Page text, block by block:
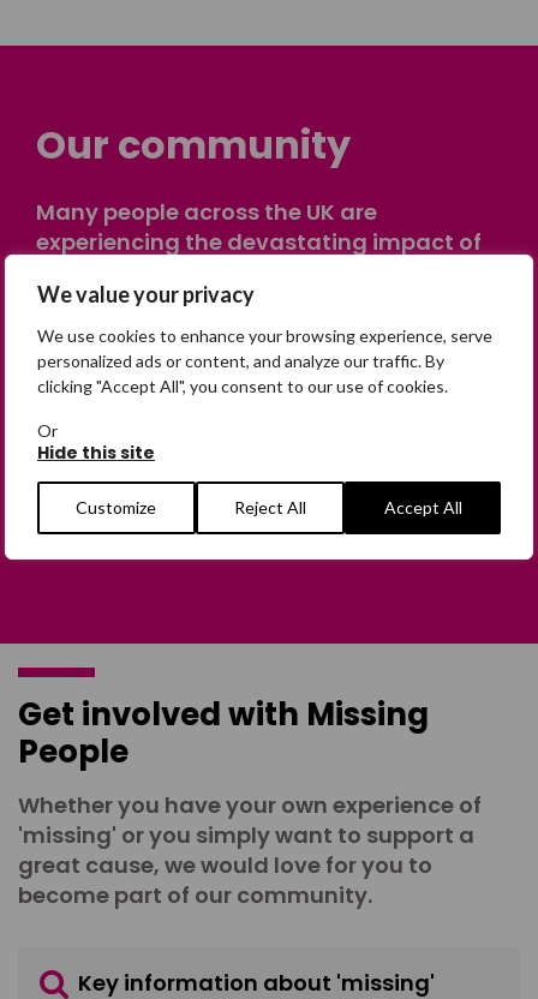
We value your privacy
We use cookies to enhance your browsing experience, serve
personalized ads or content, and analyze our traffic. By
clicking "Accept All", you consent to our use of cookies.
Or
Hide this site
Customize Reject All Accept All
Our community
Many people across the UK are
experiencing the devastating impact of
on their own journey of being away from
home. Find comfort and support through
peer stories, share your own advice, meet
in person or virtually, or join our private,
online discussion space.
Join the Forum
Get involved with Missing
People
Whether you have your own experience of
'missing' or you simply want to support a
great cause, we would love for you to
become part of our community.
Key information about 'missing'